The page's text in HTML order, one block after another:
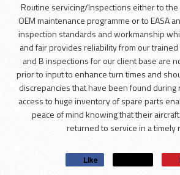
Routine servicing/Inspections either to
OEM maintenance programme or to EASA
inspection standards and workmanship
and fair provides reliability from our
and B inspections for our client base are
prior to input to enhance turn times and
discrepancies that have been found during
access to huge inventory of spare parts
peace of mind knowing that their
returned to service in a timely
Like